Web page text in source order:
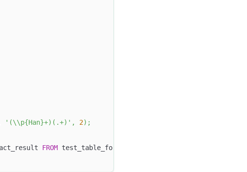
'(\\p{Han}+)(.+)' , 2) ;
FROM test_table_for_regexp_extract